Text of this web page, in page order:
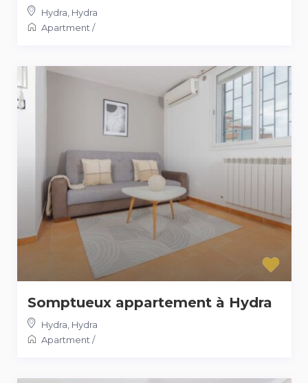
Hydra, Hydra
Apartment/
Somptueux appartement à Hydra
Hydra, Hydra
Apartment/